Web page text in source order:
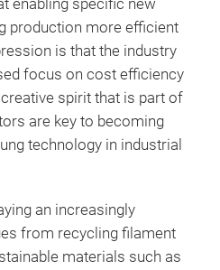
enabling specific new
production more efficient
is that the industry
focus on cost efficiency
spirit that is part of
are key to becoming
technology in industrial
an increasingly
from recycling filament
materials such as